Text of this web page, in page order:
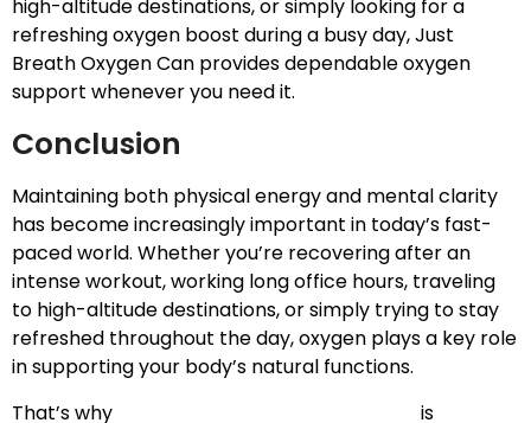
high-altitude destinations, or simply looking for a
refreshing oxygen boost during a busy day, Just
Breath Oxygen Can provides dependable oxygen
support whenever you need it.
Conclusion
Maintaining both physical energy and mental clarity
has become increasingly important in today’s fast-
paced world. Whether you’re recovering after an
intense workout, working long office hours, traveling
to high-altitude destinations, or simply trying to stay
refreshed throughout the day, oxygen plays a key role
in supporting your body’s natural functions.
That’s why
is